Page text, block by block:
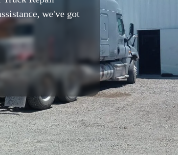
we've got